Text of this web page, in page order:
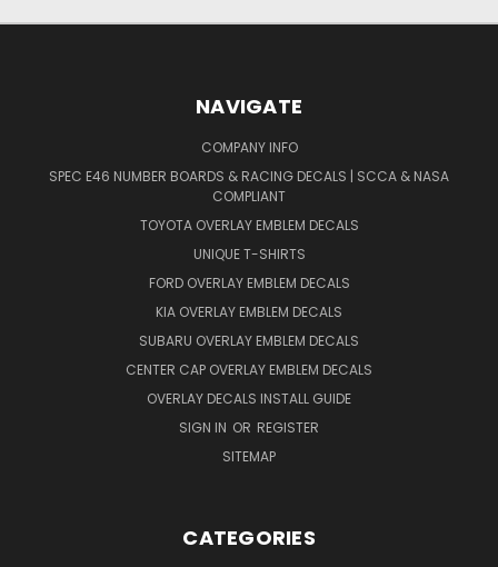
NAVIGATE
COMPANY INFO
SPEC E46 NUMBER BOARDS & RACING DECALS | SCCA & NASA
COMPLIANT
TOYOTA OVERLAY EMBLEM DECALS
UNIQUE T-SHIRTS
FORD OVERLAY EMBLEM DECALS
KIA OVERLAY EMBLEM DECALS
SUBARU OVERLAY EMBLEM DECALS
CENTER CAP OVERLAY EMBLEM DECALS
OVERLAY DECALS INSTALL GUIDE
SIGN IN OR REGISTER
SITEMAP
CATEGORIES